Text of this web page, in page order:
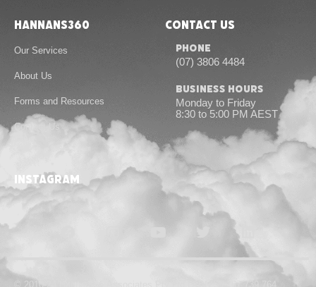
Hannans360
Our Services
About Us
Forms and Resources
Contact Us
Contact Us
Phone
(07) 3806 4484
Business Hours
Monday to Friday
8:30 to 5:00 PM AEST
instagram
© 2010-24 Hannans & Associates Pty Ltd | ABN 55 167 739 764